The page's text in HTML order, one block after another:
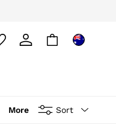
More Sort